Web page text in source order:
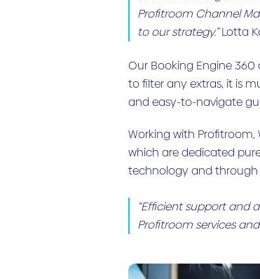
Profitroom Channel
to our strategy.”Lotta
Our Booking Engine 360
to filter any extras, it is
and easy-to-navigate
Working with
which are dedicated
technology and through
“Efficient support and
Profitroom services